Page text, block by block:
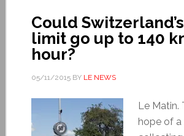
Could
limit go up to 140
hour?
05/11/2015BY LE NEWS
Le Matin.
hope of a